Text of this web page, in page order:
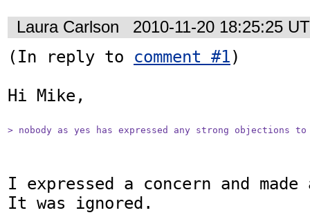
Laura Carlson 2010-11-20 18:25:25
(In reply to comment #1)
Hi Mike,
> nobody as yes has expressed any strong objections
I expressed a concern and
It was ignored.